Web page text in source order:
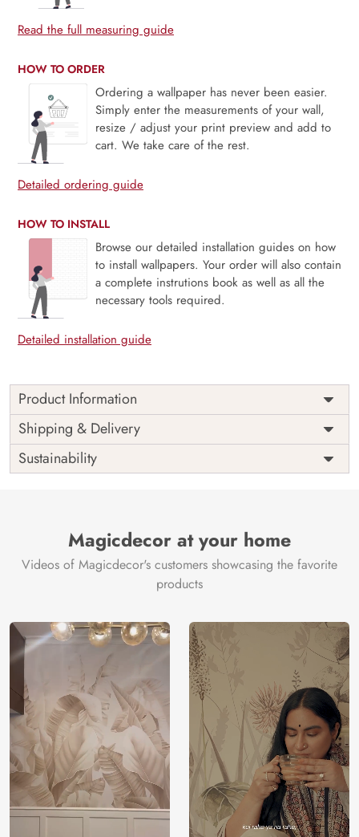
Read the full measuring guide
HOW TO ORDER
Ordering a wallpaper has never been easier.
Simply enter the measurements of your wall,
resize / adjust your print preview and add to
cart. We take care of the rest.
Detailed ordering guide
HOW TO INSTALL
Browse our detailed installation guides on how
to install wallpapers. Your order will also contain
a complete instrutions book as well as all the
necessary tools required.
Detailed installation guide
Product Information
Price
Rs. 99/sq.ft.
Shipping
Free
Origin
India
Shipping & Delivery
Sustainability
Magicdecor at your home
Videos of Magicdecor's customers showcasing the favorite
products